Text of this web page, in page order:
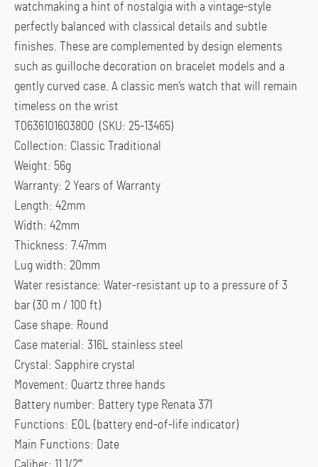
watchmaking a hint of nostalgia with a vintage-style
perfectly balanced with classical details and subtle
finishes. These are complemented by design elements
such as guilloche decoration on bracelet models and a
gently curved case. A classic men’s watch that will remain
timeless on the wrist
T0636101603800 (SKU: 25-13465)
Collection: Classic Traditional
Weight: 56g
Warranty: 2 Years of Warranty
Length: 42mm
Width: 42mm
Thickness: 7.47mm
Lug width: 20mm
Water resistance: Water-resistant up to a pressure of 3
bar (30 m / 100 ft)
Case shape: Round
Case material: 316L stainless steel
Crystal: Sapphire crystal
Movement: Quartz three hands
Battery number: Battery type Renata 371
Functions: EOL (battery end-of-life indicator)
Main Functions: Date